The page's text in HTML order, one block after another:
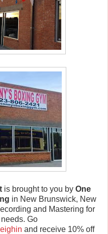
is brought to you by One
in New Brunswick, New
and Mastering for
Go
and receive 10% off